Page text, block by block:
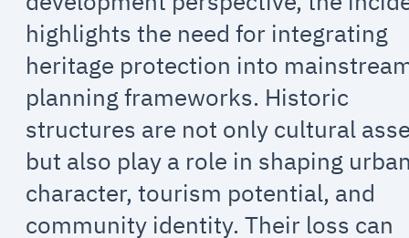
highlights the need for integrating
heritage protection into
planning frameworks. Historic
structures are not only cultural
but also play a role in shaping
character, tourism potential, and
community identity. Their loss can